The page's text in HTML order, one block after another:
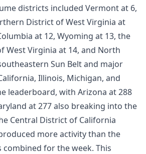
districts included Vermont at 6,
District of West Virginia at
at 12, Wyoming at 13, the
West Virginia at 14, and North
Sun Belt and major
Illinois, Michigan, and
leaderboard, with Arizona at 288
at 277 also breaking into the
Central District of California
more activity than the
for the week. This